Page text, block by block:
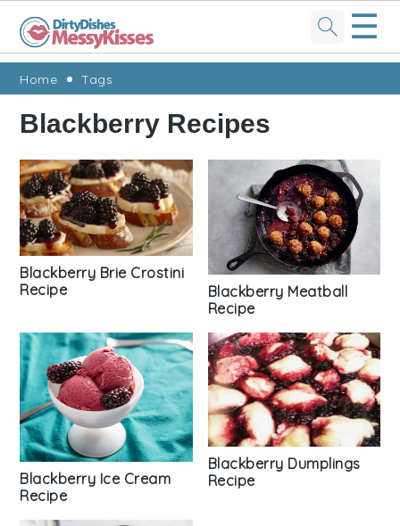
Skip
primary
navigation
Skip
main
content
Skip
primary
sidebar
Skip
footer
☰
Home Tags
Blackberry Recipes
Blackberry Brie Crostini
Recipe
Blackberry Meatball
Recipe
Blackberry Ice Cream
Recipe
Blackberry Dumplings
Recipe